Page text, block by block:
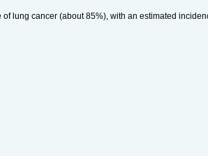
lung cancer (about 85%), with an estimated